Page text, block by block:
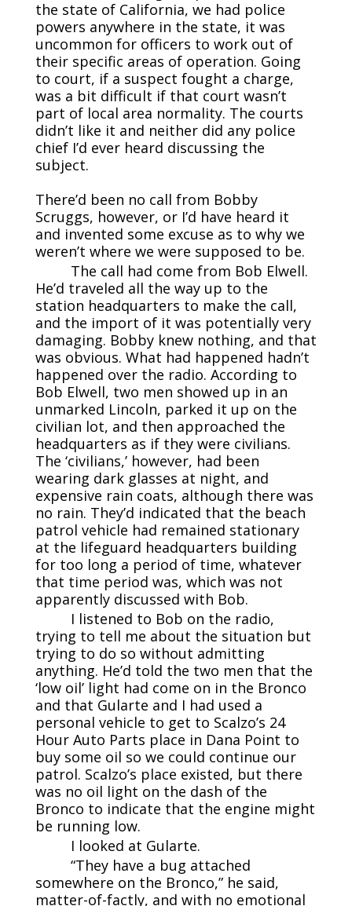
the state of California, we had police
powers anywhere in the state, it was
uncommon for officers to work out of
their specific areas of operation. Going
to court, if a suspect fought a charge,
was a bit difficult if that court wasn’t
part of local area normality. The courts
didn’t like it and neither did any police
chief I’d ever heard discussing the
subject.
There’d been no call from Bobby
Scruggs, however, or I’d have heard it
and invented some excuse as to why we
weren’t where we were supposed to be.
The call had come from Bob Elwell.
He’d traveled all the way up to the
station headquarters to make the call,
and the import of it was potentially very
damaging. Bobby knew nothing, and that
was obvious. What had happened hadn’t
happened over the radio. According to
Bob Elwell, two men showed up in an
unmarked Lincoln, parked it up on the
civilian lot, and then approached the
headquarters as if they were civilians.
The ‘civilians,’ however, had been
wearing dark glasses at night, and
expensive rain coats, although there was
no rain. They’d indicated that the beach
patrol vehicle had remained stationary
at the lifeguard headquarters building
for too long a period of time, whatever
that time period was, which was not
apparently discussed with Bob.
I listened to Bob on the radio,
trying to tell me about the situation but
trying to do so without admitting
anything. He’d told the two men that the
‘low oil’ light had come on in the Bronco
and that Gularte and I had used a
personal vehicle to get to Scalzo’s 24
Hour Auto Parts place in Dana Point to
buy some oil so we could continue our
patrol. Scalzo’s place existed, but there
was no oil light on the dash of the
Bronco to indicate that the engine might
be running low.
I looked at Gularte.
“They have a bug attached
somewhere on the Bronco,” he said,
matter-of-factly, and with no emotional